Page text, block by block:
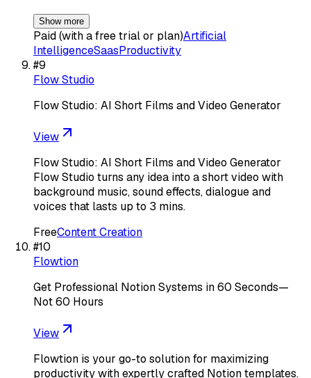
Show more
Paid (with a free trial or plan)Artificial
IntelligenceSaasProductivity
#9
Flow Studio
Flow Studio: AI Short Films and Video Generator
View
Flow Studio: AI Short Films and Video Generator
Flow Studio turns any idea into a short video with
background music, sound effects, dialogue and
voices that lasts up to 3 mins.
FreeContent Creation
#10
Flowtion
Get Professional Notion Systems in 60 Seconds—
Not 60 Hours
View
Flowtion is your go-to solution for maximizing
productivity with expertly crafted Notion templates.